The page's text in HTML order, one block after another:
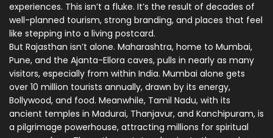
experiences. This isn’t a fluke. It’s the result of decades of
well-planned tourism, strong branding, and places that feel
like stepping into a living postcard.
But Rajasthan isn’t alone. Maharashtra, home to Mumbai,
Pune, and the Ajanta-Ellora caves, pulls in nearly as many
visitors, especially from within India. Mumbai alone gets
over 10 million tourists annually, drawn by its energy,
Bollywood, and food. Meanwhile, Tamil Nadu, with its
ancient temples in Madurai, Thanjavur, and Kanchipuram, is
a pilgrimage powerhouse, attracting millions for spiritual